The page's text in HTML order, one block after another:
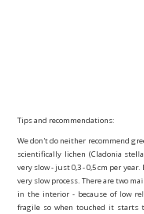
Tips and recommendations:
We don't do neither recommend
scientifically lichen (Cladonia
very slow - just 0,3 - 0,5 cm per
very slow process. There are two
in the interior - because of low
fragile so when touched it starts